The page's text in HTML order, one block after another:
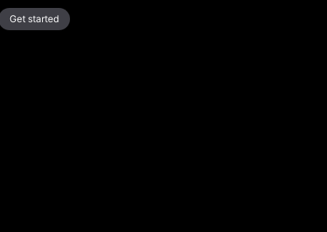
Get started